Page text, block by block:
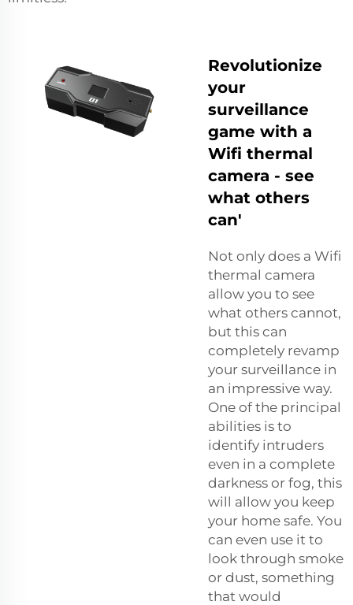
Revolutionize
your
surveillance
game with a
Wifi thermal
camera - see
what others
can'
Not only does a Wifi
thermal camera
allow you to see
what others cannot,
but this can
completely revamp
your surveillance in
an impressive way.
One of the principal
abilities is to
identify intruders
even in a complete
darkness or fog, this
will allow you keep
your home safe. You
can even use it to
look through smoke
or dust, something
that would